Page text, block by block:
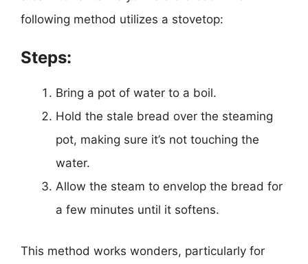
following method utilizes a stovetop:
Steps:
Bring a pot of water to a boil.
Hold the stale bread over the steaming
pot, making sure it’s not touching the
water.
Allow the steam to envelop the bread for
a few minutes until it softens.
This method works wonders, particularly for